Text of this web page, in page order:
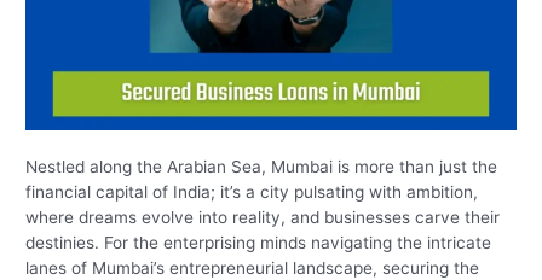
Nestled along the Arabian Sea, Mumbai is more than just the
financial capital of India; it’s a city pulsating with ambition,
where dreams evolve into reality, and businesses carve their
destinies. For the enterprising minds navigating the intricate
lanes of Mumbai’s entrepreneurial landscape, securing the